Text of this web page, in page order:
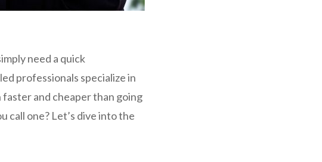
need a quick
professionals specialize in
and cheaper than going
call one? Let’s dive into the